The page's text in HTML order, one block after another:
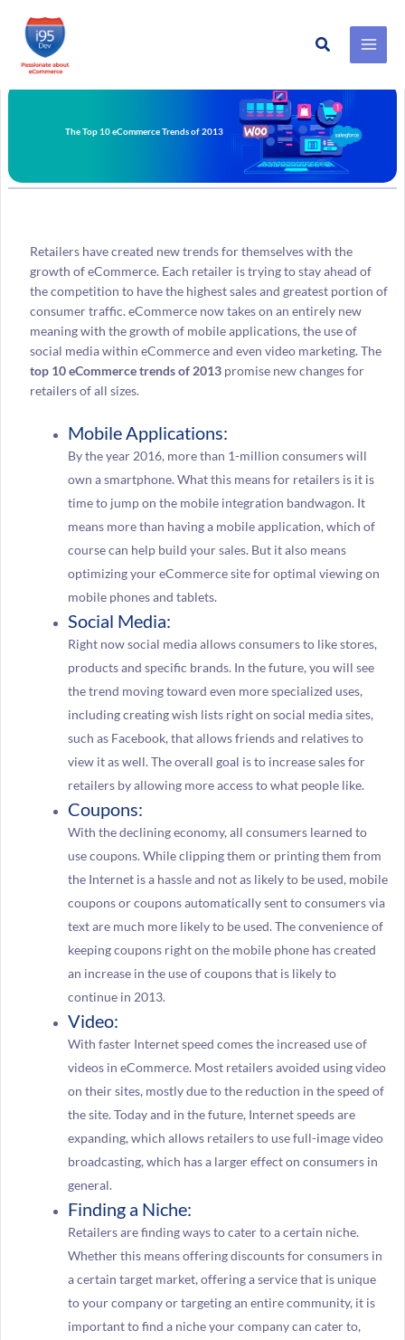
Skip
to
Search
The Top 10 eCommerce Trends of 2013
Retailers have created new trends for themselves with the
growth of eCommerce. Each retailer is trying to stay ahead of
the competition to have the highest sales and greatest portion of
consumer traffic. eCommerce now takes on an entirely new
meaning with the growth of mobile applications, the use of
social media within eCommerce and even video marketing. The
top 10 eCommerce trends of 2013promise new changes for
retailers of all sizes.
Mobile Applications:
By the year 2016, more than 1-million consumers will
own a smartphone. What this means for retailers is it is
time to jump on the mobile integration bandwagon. It
means more than having a mobile application, which of
course can help build your sales. But it also means
optimizing your eCommerce site for optimal viewing on
mobile phones and tablets.
Social Media:
Right now social media allows consumers to like stores,
products and specific brands. In the future, you will see
the trend moving toward even more specialized uses,
including creating wish lists right on social media sites,
such as Facebook, that allows friends and relatives to
view it as well. The overall goal is to increase sales for
retailers by allowing more access to what people like.
Coupons:
With the declining economy, all consumers learned to
use coupons. While clipping them or printing them from
the Internet is a hassle and not as likely to be used, mobile
coupons or coupons automatically sent to consumers via
text are much more likely to be used. The convenience of
keeping coupons right on the mobile phone has created
an increase in the use of coupons that is likely to
continue in 2013.
Video:
With faster Internet speed comes the increased use of
videos in eCommerce. Most retailers avoided using video
on their sites, mostly due to the reduction in the speed of
the site. Today and in the future, Internet speeds are
expanding, which allows retailers to use full-image video
broadcasting, which has a larger effect on consumers in
general.
Finding a Niche:
Retailers are finding ways to cater to a certain niche.
Whether this means offering discounts for consumers in
a certain target market, offering a service that is unique
to your company or targeting an entire community, it is
important to find a niche your company can cater to,